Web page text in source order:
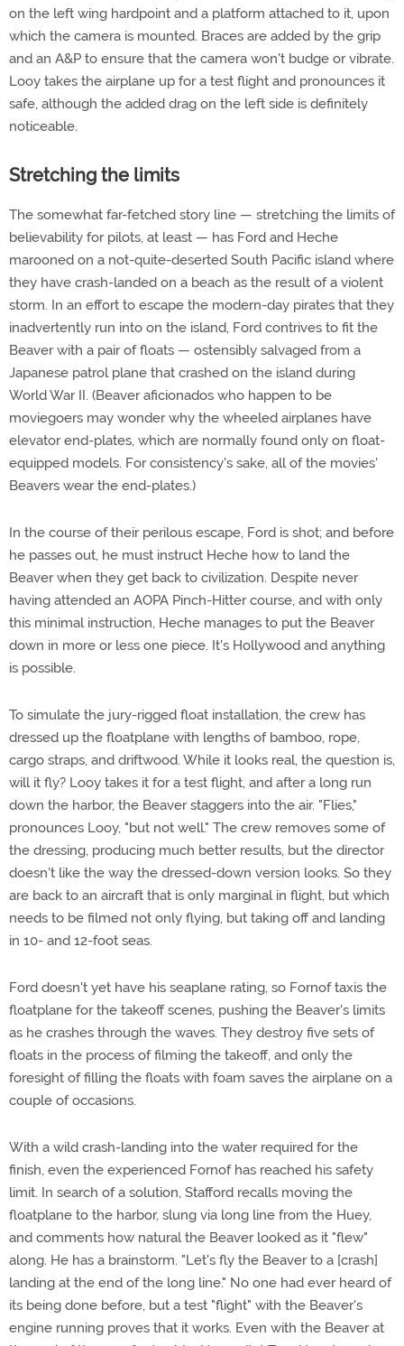
on the left wing hardpoint and a platform attached to it, upon
which the camera is mounted. Braces are added by the grip
and an A&P to ensure that the camera won't budge or vibrate.
Looy takes the airplane up for a test flight and pronounces it
safe, although the added drag on the left side is definitely
noticeable.
Stretching the limits
The somewhat far-fetched story line — stretching the limits of
believability for pilots, at least — has Ford and Heche
marooned on a not-quite-deserted South Pacific island where
they have crash-landed on a beach as the result of a violent
storm. In an effort to escape the modern-day pirates that they
inadvertently run into on the island, Ford contrives to fit the
Beaver with a pair of floats — ostensibly salvaged from a
Japanese patrol plane that crashed on the island during
World War II. (Beaver aficionados who happen to be
moviegoers may wonder why the wheeled airplanes have
elevator end-plates, which are normally found only on float-
equipped models. For consistency's sake, all of the movies'
Beavers wear the end-plates.)
In the course of their perilous escape, Ford is shot; and before
he passes out, he must instruct Heche how to land the
Beaver when they get back to civilization. Despite never
having attended an AOPA Pinch-Hitter course, and with only
this minimal instruction, Heche manages to put the Beaver
down in more or less one piece. It's Hollywood and anything
is possible.
To simulate the jury-rigged float installation, the crew has
dressed up the floatplane with lengths of bamboo, rope,
cargo straps, and driftwood. While it looks real, the question is,
will it fly? Looy takes it for a test flight, and after a long run
down the harbor, the Beaver staggers into the air. "Flies,"
pronounces Looy, "but not well." The crew removes some of
the dressing, producing much better results, but the director
doesn't like the way the dressed-down version looks. So they
are back to an aircraft that is only marginal in flight, but which
needs to be filmed not only flying, but taking off and landing
in 10- and 12-foot seas.
Ford doesn't yet have his seaplane rating, so Fornof taxis the
floatplane for the takeoff scenes, pushing the Beaver's limits
as he crashes through the waves. They destroy five sets of
floats in the process of filming the takeoff, and only the
foresight of filling the floats with foam saves the airplane on a
couple of occasions.
With a wild crash-landing into the water required for the
finish, even the experienced Fornof has reached his safety
limit. In search of a solution, Stafford recalls moving the
floatplane to the harbor, slung via long line from the Huey,
and comments how natural the Beaver looked as it "flew"
along. He has a brainstorm. "Let's fly the Beaver to a [crash]
landing at the end of the long line." No one had ever heard of
its being done before, but a test "flight" with the Beaver's
engine running proves that it works. Even with the Beaver at